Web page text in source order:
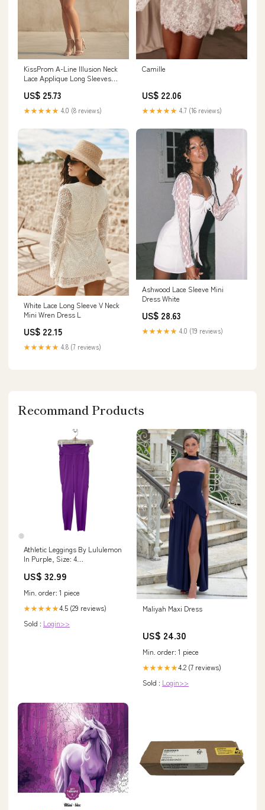
KissProm A-Line Illusion Neck
Lace Applique Long Sleeves
Diamond White / 8
US$ 25.73
★★★★★ 4.0 (8 reviews)
Camille
US$ 22.06
★★★★★ 4.7 (16 reviews)
White Lace Long Sleeve V Neck
Mini Wren Dress L
US$ 22.15
★★★★★ 4.8 (7 reviews)
Ashwood Lace Sleeve Mini
Dress White
US$ 28.63
★★★★★ 4.0 (19 reviews)
Recommand Products
Athletic Leggings By Lululemon
In Purple, Size: 4
US$ 32.99
Min. order: 1 piece
★★★★★4.5 (29 reviews)
Sold : Login>>
Maliyah Maxi Dress
US$ 24.30
Min. order: 1 piece
★★★★★4.2 (7 reviews)
Sold : Login>>